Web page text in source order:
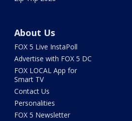
About Us
FOX 5 Live InstaPoll
Advertise with FOX 5 DC
FOX LOCAL App for
Smart TV
Contact Us
Personalities
FOX 5 Newsletter